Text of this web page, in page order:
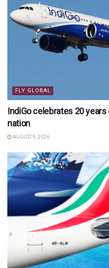
FLY GLOBAL
IndiGo celebrates 20
nation
AUGUST 5, 2026